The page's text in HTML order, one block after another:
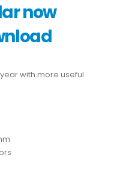
now
with more useful